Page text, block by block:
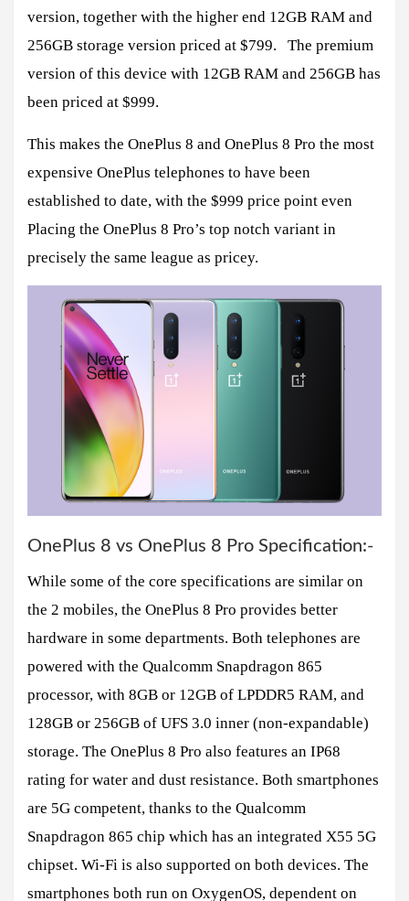
version, together with the higher end 12GB RAM and
256GB storage version priced at $799. The premium
version of this device with 12GB RAM and 256GB has
been priced at $999.
This makes the OnePlus 8 and OnePlus 8 Pro the most
expensive OnePlus telephones to have been
established to date, with the $999 price point even
Placing the OnePlus 8 Pro’s top notch variant in
precisely the same league as pricey.
OnePlus 8 vs OnePlus 8 Pro Specification:-
While some of the core specifications are similar on
the 2 mobiles, the OnePlus 8 Pro provides better
hardware in some departments. Both telephones are
powered with the Qualcomm Snapdragon 865
processor, with 8GB or 12GB of LPDDR5 RAM, and
128GB or 256GB of UFS 3.0 inner (non-expandable)
storage. The OnePlus 8 Pro also features an IP68
rating for water and dust resistance. Both smartphones
are 5G competent, thanks to the Qualcomm
Snapdragon 865 chip which has an integrated X55 5G
chipset. Wi-Fi is also supported on both devices. The
smartphones both run on OxygenOS, dependent on